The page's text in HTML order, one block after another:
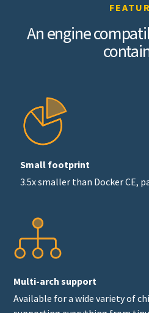
An engine
Small footprint
3.5x smaller than Docker CE,
Multi-arch support
Available for a wide variety of